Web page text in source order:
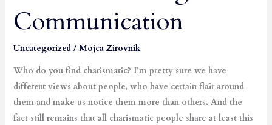
Communication
Uncategorized/ Mojca Zirovnik
Who do you find charismatic? I’m pretty sure we have
different views about people, who have certain flair around
them and make us notice them more than others. And the
fact still remains that all charismatic people share at least this
Charisma
through
Communication